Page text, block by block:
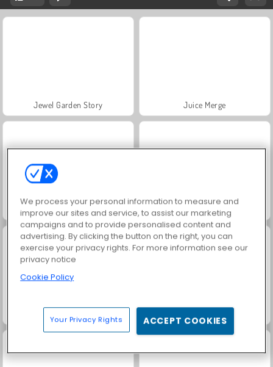
Jewel Garden Story Juice Merge
Grand Mahjong Connect Trollface Quest: USA 2
We process your personal information to measure and
improve our sites and service, to assist our marketing
campaigns and to provide personalised content and
advertising. By clicking the button on the right, you can
exercise your privacy rights. For more information see our
privacy notice
Cookie Policy
Your Privacy Rights ACCEPT COOKIES